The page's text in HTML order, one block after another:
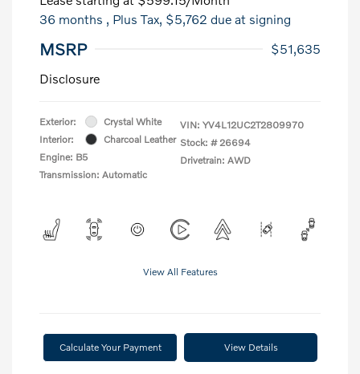
36 months , Plus Tax, $5,762 due at signing
MSRP
$51,635
Disclosure
Exterior:
Crystal White
Interior:
Charcoal Leather
Engine: B5
Transmission: Automatic
VIN: YV4L12UC2T2809970
Stock: # 26694
Drivetrain: AWD
View All Features
Calculate Your Payment View Details